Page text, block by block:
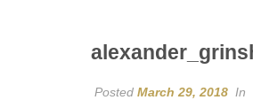
Posted March 29, 2018 In